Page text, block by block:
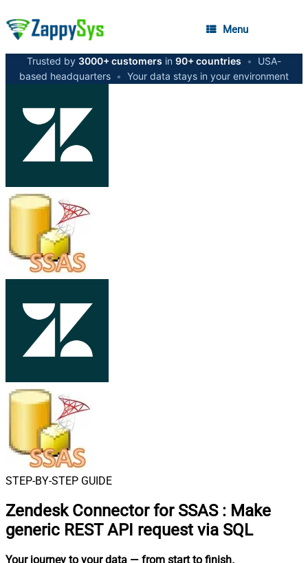
Menu
Trusted by 3000+ customers in 90+ countries •
USA-
based headquarters • Your data stays in your environment
STEP-BY-STEP GUIDE
Zendesk Connector for SSAS : Make
generic REST API request via SQL
Your journey to your data — from start to finish.